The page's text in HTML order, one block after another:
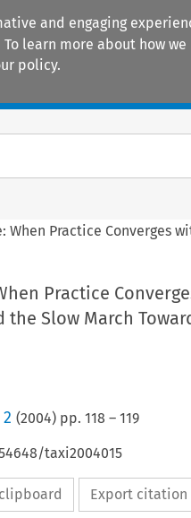
and engaging
learn more about how we
policy.
When Practice
Practice
the Slow March
(2004) pp. 118 – 119
taxi2004015
Export citation